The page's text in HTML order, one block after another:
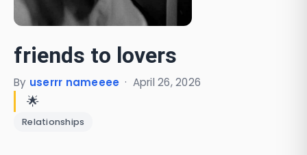
friends to lovers
By userrr nameeee · April 26, 2026
🌟
Relationships